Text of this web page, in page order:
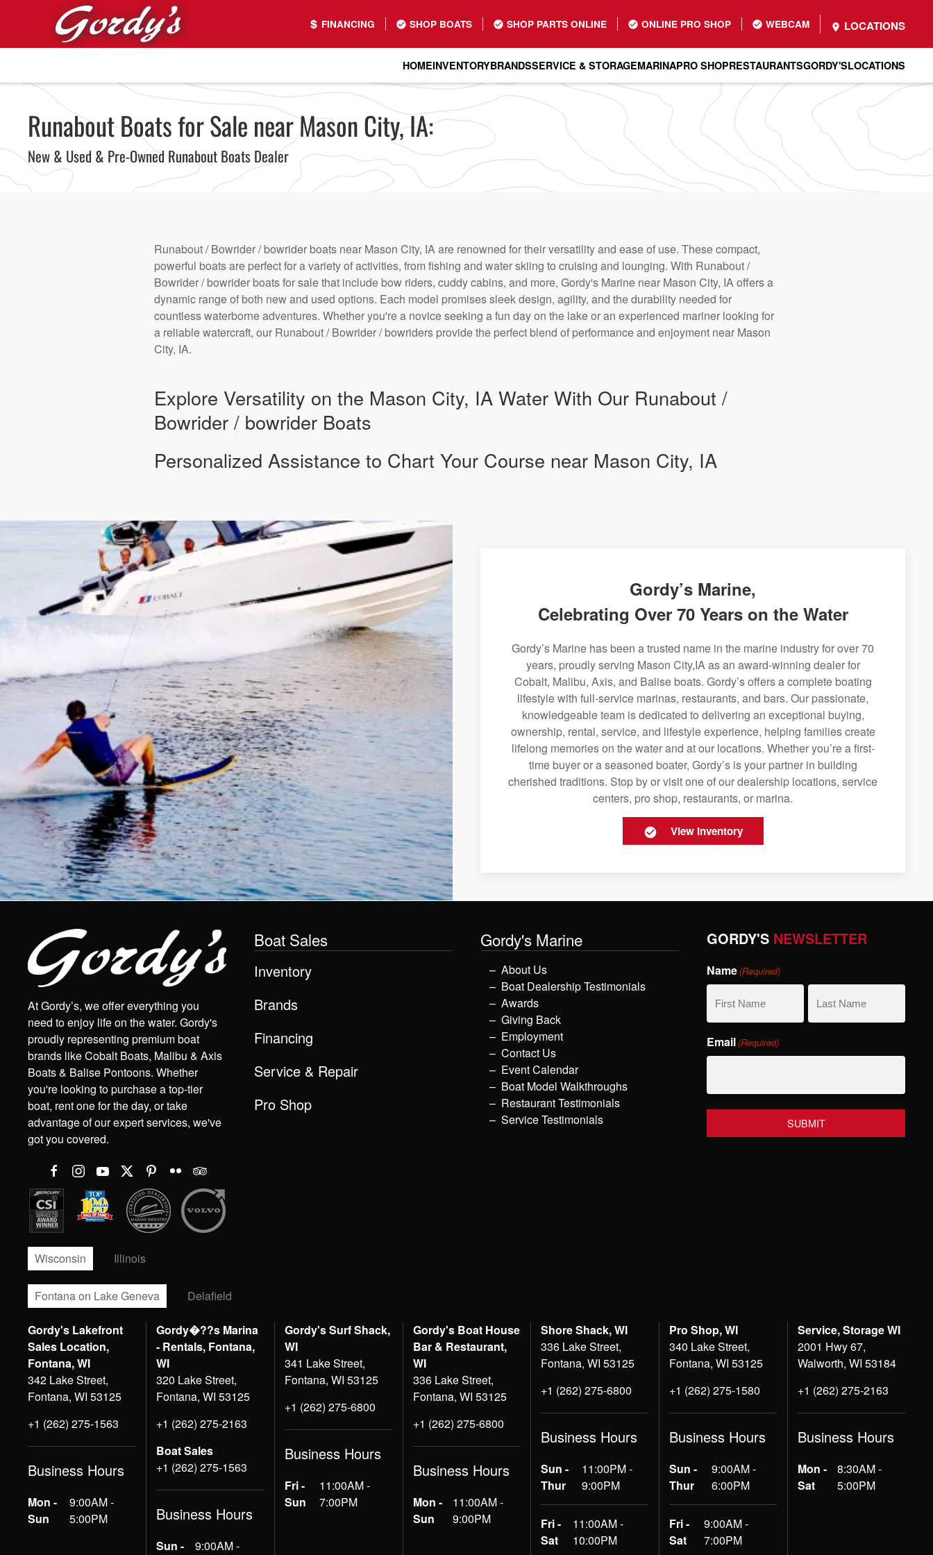
Skip to main content
FINANCING SHOP BOATS SHOP PARTS ONLINE ONLINE PRO SHOP WEBCAM LOCATIONS
HOMEINVENTORYBRANDSSERVICE & STORAGEMARINAPRO SHOPRESTAURANTSGORDY'SLOCATIONS
Runabout Boats for Sale near Mason City, IA:
New & Used & Pre-Owned Runabout Boats Dealer
Runabout / Bowrider / bowrider boats near Mason City, IA are renowned for their versatility and ease of use. These compact,
powerful boats are perfect for a variety of activities, from fishing and water skiing to cruising and lounging. With Runabout /
Bowrider / bowrider boats for sale that include bow riders, cuddy cabins, and more, Gordy's Marine near Mason City, IA offers a
dynamic range of both new and used options. Each model promises sleek design, agility, and the durability needed for
countless waterborne adventures. Whether you're a novice seeking a fun day on the lake or an experienced mariner looking for
a reliable watercraft, our Runabout / Bowrider / bowriders provide the perfect blend of performance and enjoyment near Mason
City, IA.
Explore Versatility on the Mason City, IA Water With Our Runabout /
Bowrider / bowrider Boats
Personalized Assistance to Chart Your Course near Mason City, IA
Gordy’s Marine,
Celebrating Over 70 Years on the Water
Gordy’s Marine has been a trusted name in the marine industry for over 70
years, proudly serving Mason City,IA as an award-winning dealer for
Cobalt, Malibu, Axis, and Balise boats. Gordy’s offers a complete boating
lifestyle with full-service marinas, restaurants, and bars. Our passionate,
knowledgeable team is dedicated to delivering an exceptional buying,
ownership, rental, service, and lifestyle experience, helping families create
lifelong memories on the water and at our locations. Whether you’re a first-
time buyer or a seasoned boater, Gordy’s is your partner in building
cherished traditions. Stop by or visit one of our dealership locations, service
centers, pro shop, restaurants, or marina.
View Inventory
At Gordy’s, we offer everything you
need to enjoy life on the water. Gordy's
proudly representing premium boat
brands like Cobalt Boats, Malibu & Axis
Boats & Balise Pontoons. Whether
you're looking to purchase a top-tier
boat, rent one for the day, or take
advantage of our expert services, we've
got you covered.
Boat Sales
Inventory
Brands
Financing
Service & Repair
Pro Shop
Gordy's Marine
About Us
Boat Dealership Testimonials
Awards
Giving Back
Employment
Contact Us
Event Calendar
Boat Model Walkthroughs
Restaurant Testimonials
Service Testimonials
GORDY'S NEWSLETTER
Name(Required)
Name
Email(Required)
Wisconsin Illinois
Fontana on Lake Geneva Delafield
Gordy's Lakefront
Sales Location,
Fontana, WI
342 Lake Street,
Fontana, WI 53125
+1 (262) 275-1563
Business Hours
Mon -
Sun
9:00AM -
5:00PM
Gordy�??s Marina
- Rentals, Fontana,
WI
320 Lake Street,
Fontana, WI 53125
+1 (262) 275-2163
Boat Sales
+1 (262) 275-1563
Business Hours
Sun -
9:00AM -
Gordy's Surf Shack,
WI
341 Lake Street,
Fontana, WI 53125
+1 (262) 275-6800
Business Hours
Fri -
Sun
11:00AM -
7:00PM
Gordy's Boat House
Bar & Restaurant,
WI
336 Lake Street,
Fontana, WI 53125
+1 (262) 275-6800
Business Hours
Mon -
Sun
11:00AM -
9:00PM
Shore Shack, WI
336 Lake Street,
Fontana, WI 53125
+1 (262) 275-6800
Business Hours
Sun -
Thur
11:00PM -
9:00PM
Fri -
Sat
11:00AM -
10:00PM
Pro Shop, WI
340 Lake Street,
Fontana, WI 53125
+1 (262) 275-1580
Business Hours
Sun -
Thur
9:00AM -
6:00PM
Fri -
Sat
9:00AM -
7:00PM
Service, Storage WI
2001 Hwy 67,
Walworth, WI 53184
+1 (262) 275-2163
Business Hours
Mon -
Sat
8:30AM -
5:00PM